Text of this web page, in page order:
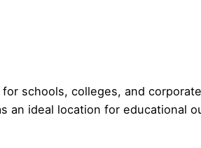
schools, colleges, and
an ideal location for educational